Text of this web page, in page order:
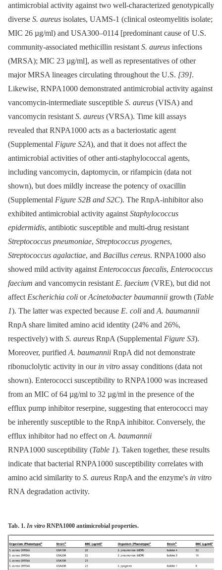
antimicrobial activity against two well-characterized genotypically
diverse S. aureus isolates, UAMS-1 (clinical osteomyelitis isolate;
MIC 26 µg/ml) and USA300–0114 [predominant cause of U.S.
community-associated methicillin resistant S. aureus infections
(MRSA); MIC 23 µg/ml], as well as representatives of other
major MRSA lineages circulating throughout the U.S. [39].
Likewise, RNPA1000 demonstrated antimicrobial activity against
vancomycin-intermediate susceptible S. aureus (VISA) and
vancomycin resistant S. aureus (VRSA). Time kill assays
revealed that RNPA1000 acts as a bacteriostatic agent
(Supplemental Figure S2A), and that it does not affect the
antimicrobial activities of other anti-staphylococcal agents,
including vancomycin, daptomycin, or rifampicin (data not
shown), but does mildly increase the potency of oxacillin
(Supplemental Figure S2B and S2C). The RnpA-inhibitor also
exhibited antimicrobial activity against Staphylococcus
epidermidis, antibiotic susceptible and multi-drug resistant
Streptococcus pneumoniae, Streptococcus pyogenes,
Streptococcus agalactiae, and Bacillus cereus. RNPA1000 also
showed mild activity against Enterococcus faecalis, Enterococcus
faecium and vancomycin resistant E. faecium (VRE), but did not
affect Escherichia coli orAcinetobacter baumannii growth (Table
1). The latter was expected because E. coli and A. baumannii
RnpA share limited amino acid identity (24% and 26%,
respectively) with S. aureus RnpA (Supplemental Figure S3).
Moreover, purified A. baumannii RnpA did not demonstrate
ribonuclolytic activity in our in vitro assay conditions (data not
shown). Enterococci susceptibility to RNPA1000 was increased
from an MIC of 64 µg/ml to 32 µg/ml in the presence of the
efflux pump inhibitor reserpine, suggesting that enterococci may
be inherently susceptible to the RnpA inhibitor. Conversely, the
efflux inhibitor had no effect on A. baumannii
RNPA1000 susceptibility (Table 1). Taken together, these results
indicate that bacterial RNPA1000 susceptibility correlates with
amino acid similarity to S. aureus RnpA and the enzyme's in vitro
RNA degradation activity.
Tab. 1. In vitro RNPA1000 antimicrobial properties.